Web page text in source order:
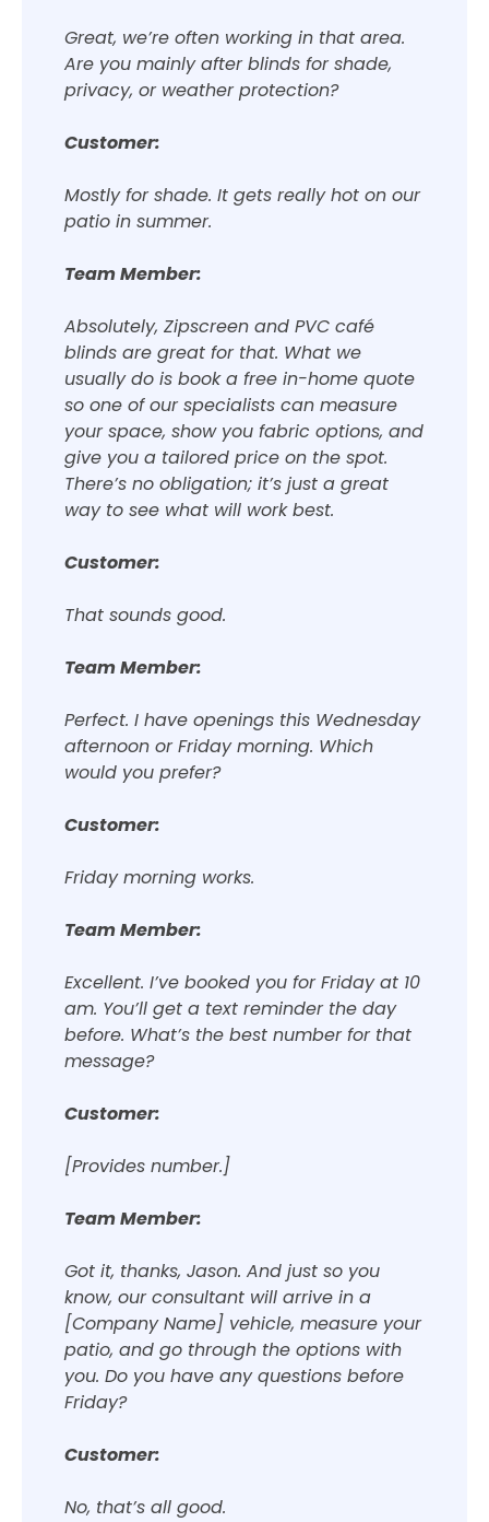
Great, we’re often working in that area.
Are you mainly after blinds for shade,
privacy, or weather protection?
Customer:
Mostly for shade. It gets really hot on our
patio in summer.
Team Member:
Absolutely, Zipscreen and PVC café
blinds are great for that. What we
usually do is book a free in-home quote
so one of our specialists can measure
your space, show you fabric options, and
give you a tailored price on the spot.
There’s no obligation; it’s just a great
way to see what will work best.
Customer:
That sounds good.
Team Member:
Perfect. I have openings this Wednesday
afternoon or Friday morning. Which
would you prefer?
Customer:
Friday morning works.
Team Member:
Excellent. I’ve booked you for Friday at 10
am. You’ll get a text reminder the day
before. What’s the best number for that
message?
Customer:
[Provides number.]
Team Member:
Got it, thanks, Jason. And just so you
know, our consultant will arrive in a
[Company Name] vehicle, measure your
patio, and go through the options with
you. Do you have any questions before
Friday?
Customer:
No, that’s all good.